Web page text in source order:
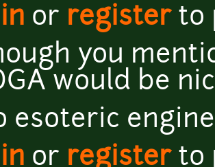
or registerto
you
would be
esoteric
or registerto